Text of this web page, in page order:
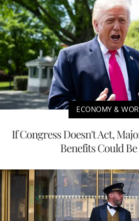
ECONOMY &
If Congress Doesn't Act,
Benefits Could